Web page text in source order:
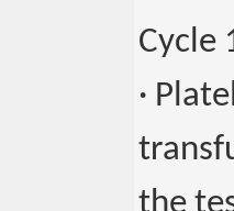
Cycle
·